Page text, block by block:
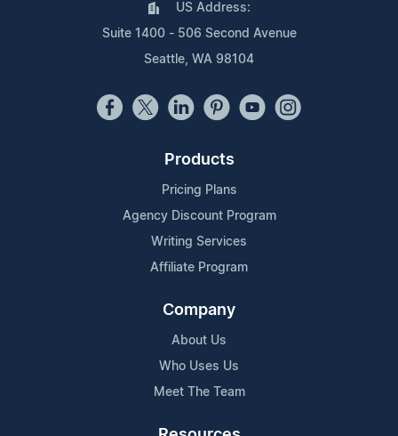
US Address:
Suite 1400 - 506 Second Avenue
Seattle, WA 98104
Products
Pricing Plans
Agency Discount Program
Writing Services
Affiliate Program
Company
About Us
Who Uses Us
Meet The Team